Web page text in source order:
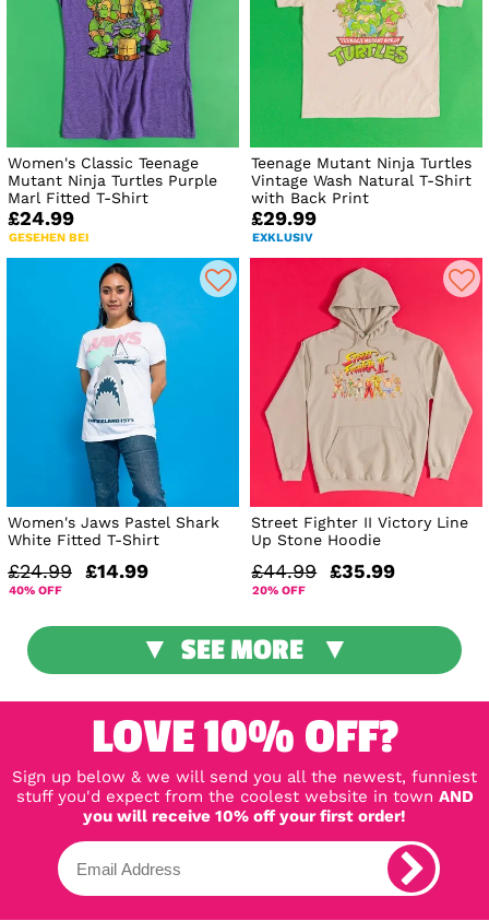
Women's Classic Teenage
Mutant Ninja Turtles Purple
Marl Fitted T-Shirt
£24.99
GESEHEN BEI
Teenage Mutant Ninja Turtles
Vintage Wash Natural T-Shirt
with Back Print
£29.99
EXKLUSIV
Women's Jaws Pastel Shark
White Fitted T-Shirt
£24.99 £14.99
40% OFF
Street Fighter II Victory Line
Up Stone Hoodie
£44.99 £35.99
20% OFF
SEE MORE
LOVE 10% OFF?
Sign up below & we will send you all the newest, funniest
stuff you'd expect from the coolest website in town AND
you will receive 10% off your first order!